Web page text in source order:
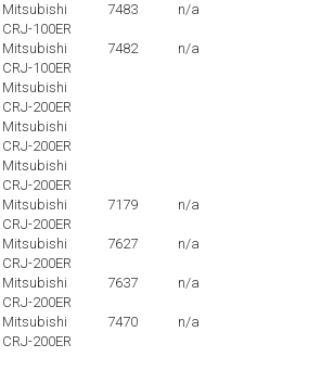
Mitsubishi
CRJ-100ER
7483 n/a
Mitsubishi
CRJ-100ER
7482 n/a
Mitsubishi
CRJ-200ER
Mitsubishi
CRJ-200ER
Mitsubishi
CRJ-200ER
Mitsubishi
CRJ-200ER
7179 n/a
Mitsubishi
CRJ-200ER
7627 n/a
Mitsubishi
CRJ-200ER
7637 n/a
Mitsubishi
CRJ-200ER
7470 n/a